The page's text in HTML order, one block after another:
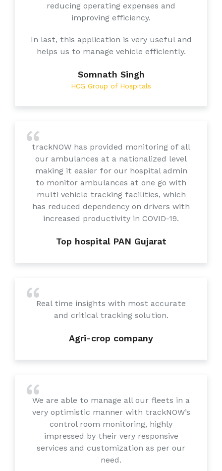
reducing operating expenses and
improving efficiency.
In last, this application is very useful and
helps us to manage vehicle efficiently.
Somnath Singh
HCG Group of Hospitals
trackNOW has provided monitoring of all
our ambulances at a nationalized level
making it easier for our hospital admin
to monitor ambulances at one go with
multi vehicle tracking facilities, which
has reduced dependency on drivers with
increased productivity in COVID-19.
Top hospital PAN Gujarat
Real time insights with most accurate
and critical tracking solution.
Agri-crop company
We are able to manage all our fleets in a
very optimistic manner with trackNOW’s
control room monitoring, highly
impressed by their very responsive
services and customization as per our
need.